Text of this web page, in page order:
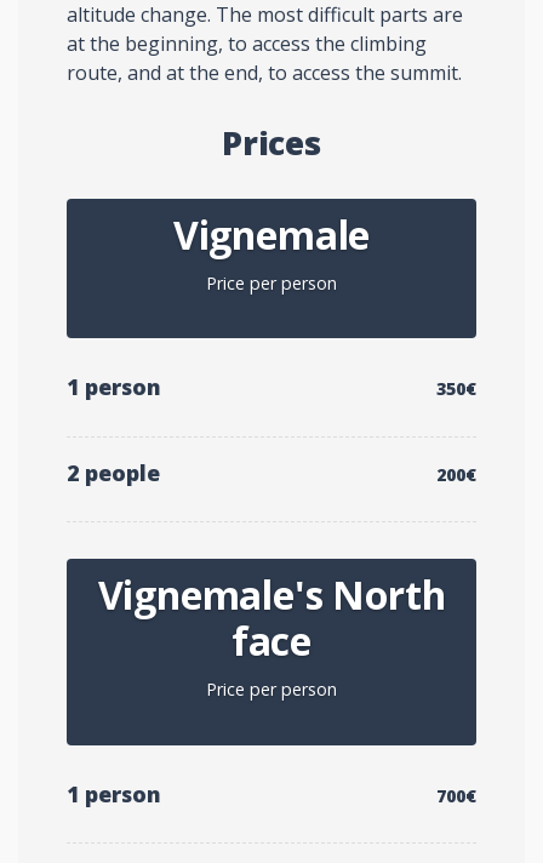
altitude change. The most difficult parts are
at the beginning, to access the climbing
route, and at the end, to access the summit.
Prices
Vignemale
Price per person
1 person 350€
2 people 200€
Vignemale's North
face
Price per person
1 person 700€